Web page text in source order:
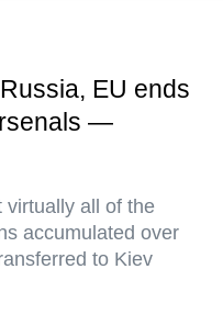
EU ends
—
virtually all of the
accumulated over
to Kiev